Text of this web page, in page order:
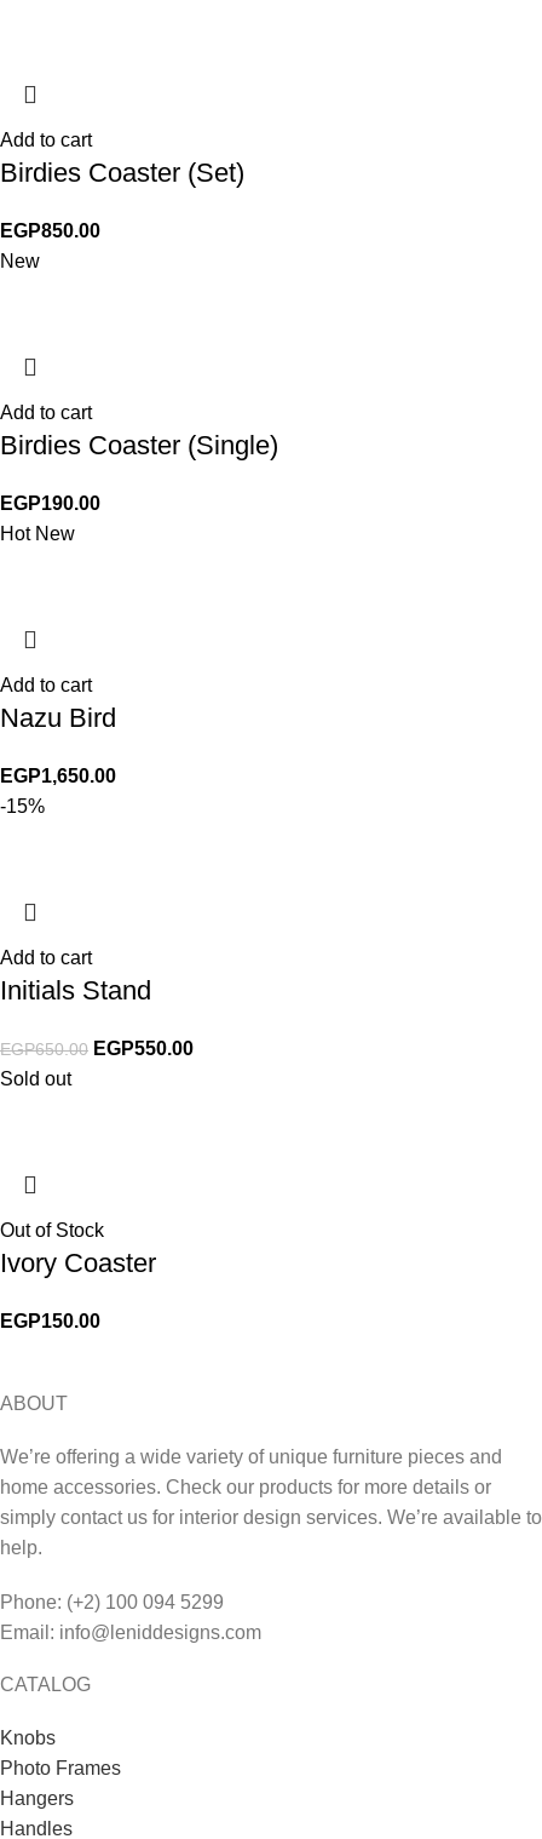
Add to cart
Birdies Coaster (Set)
EGP850.00
New
Add to cart
Birdies Coaster (Single)
EGP190.00
Hot New
Add to cart
Nazu Bird
EGP1,650.00
-15%
Add to cart
Initials Stand
EGP650.00 EGP550.00
Sold out
Out of Stock
Ivory Coaster
EGP150.00
ABOUT
We’re offering a wide variety of unique furniture pieces and
home accessories. Check our products for more details or
simply contact us for interior design services. We’re available to
help.
Phone: (+2) 100 094 5299
Email: info@leniddesigns.com
CATALOG
Knobs
Photo Frames
Hangers
Handles